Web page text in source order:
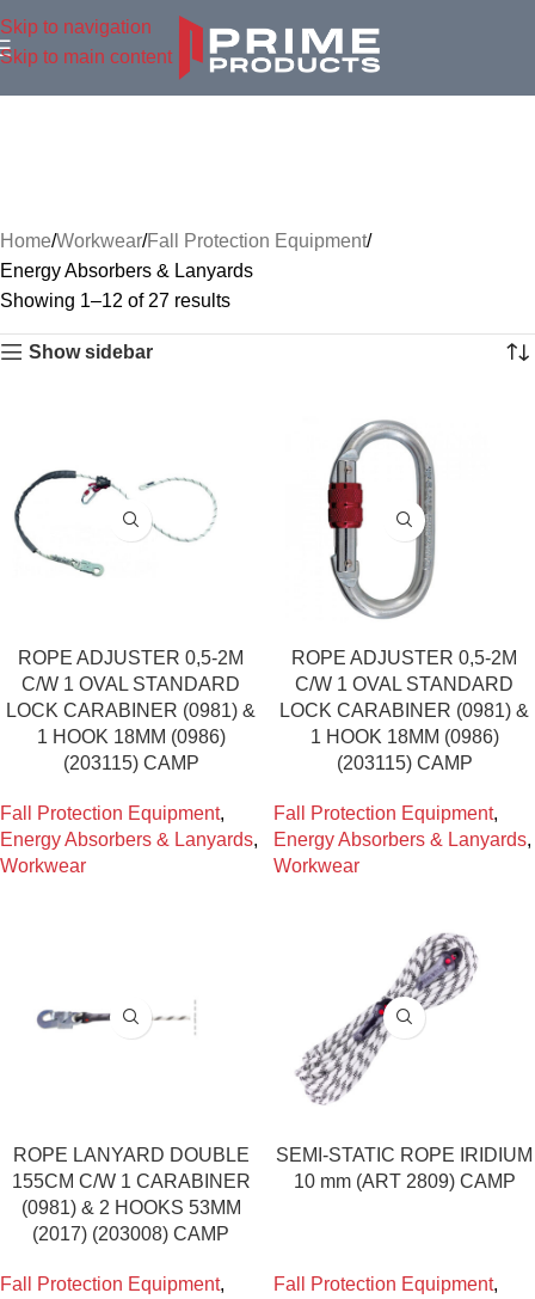
Skip to navigation
Skip to main content
Home Workwear Fall Protection Equipment
Energy Absorbers & Lanyards
Showing 1–12 of 27 results
Show sidebar
ROPE ADJUSTER 0,5-2M
C/W 1 OVAL STANDARD
LOCK CARABINER (0981) &
1 HOOK 18MM (0986)
(203115) CAMP
Fall Protection Equipment,
Energy Absorbers & Lanyards,
Workwear
ROPE ADJUSTER 0,5-2M
C/W 1 OVAL STANDARD
LOCK CARABINER (0981) &
1 HOOK 18MM (0986)
(203115) CAMP
Fall Protection Equipment,
Energy Absorbers & Lanyards,
Workwear
ROPE LANYARD DOUBLE
155CM C/W 1 CARABINER
(0981) & 2 HOOKS 53MM
(2017) (203008) CAMP
Fall Protection Equipment,
SEMI-STATIC ROPE IRIDIUM
10 mm (ART 2809) CAMP
Fall Protection Equipment,